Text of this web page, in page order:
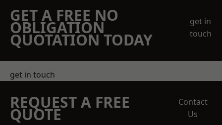
GET A FREE NO
OBLIGATION
QUOTATION TODAY
get in
touch
get in touch
REQUEST A FREE
QUOTE
Contact
Us